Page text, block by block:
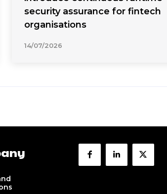
security assurance for fintech
organisations
14/07/2026